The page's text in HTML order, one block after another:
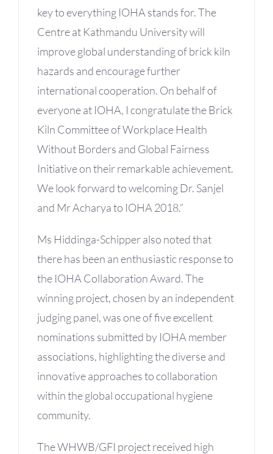
key to everything IOHA stands for. The
Centre at Kathmandu University will
improve global understanding of brick kiln
hazards and encourage further
international cooperation. On behalf of
everyone at IOHA, I congratulate the Brick
Kiln Committee of Workplace Health
Without Borders and Global Fairness
Initiative on their remarkable achievement.
We look forward to welcoming Dr. Sanjel
and Mr Acharya to IOHA 2018.”
Ms Hiddinga-Schipper also noted that
there has been an enthusiastic response to
the IOHA Collaboration Award. The
winning project, chosen by an independent
judging panel, was one of five excellent
nominations submitted by IOHA member
associations, highlighting the diverse and
innovative approaches to collaboration
within the global occupational hygiene
community.
The WHWB/GFI project received high